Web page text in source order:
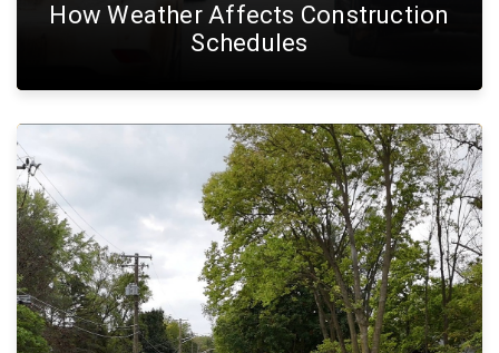
How Weather Affects Construction
Schedules